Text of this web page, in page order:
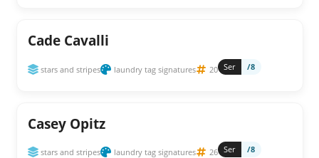
Cade Cavalli
stars and stripes laundry tag signatures 20 Ser /8
Casey Opitz
stars and stripes laundry tag signatures 26 Ser /8